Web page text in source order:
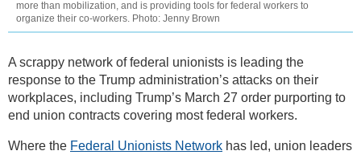
more than mobilization, and is providing tools for federal workers to
organize their co-workers. Photo: Jenny Brown
A scrappy network of federal unionists is leading the
response to the Trump administration’s attacks on their
workplaces, including Trump’s March 27 order purporting to
end union contracts covering most federal workers.
Where the Federal Unionists Network has led, union leaders